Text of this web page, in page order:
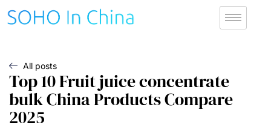
All posts
Top 10 Fruit juice concentrate
bulk China Products Compare
2025